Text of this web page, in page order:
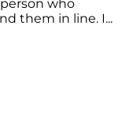
who
them in line. I...